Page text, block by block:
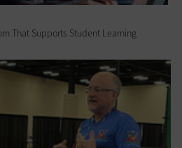
That Supports Student Learning